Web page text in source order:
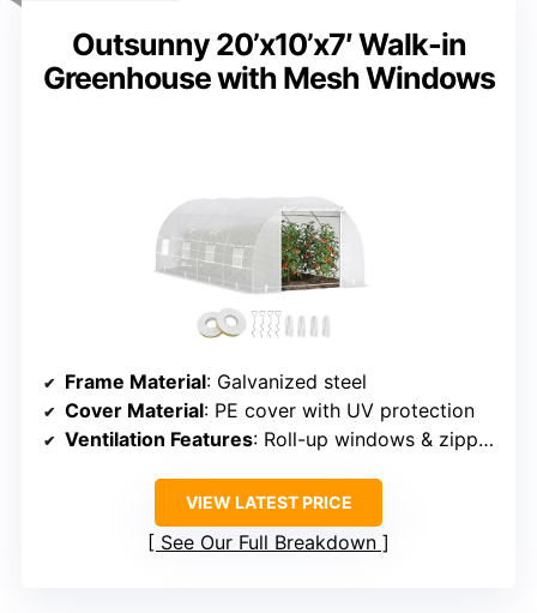
Outsunny 20’x10’x7′ Walk-in
Greenhouse with Mesh Windows
Frame Material: Galvanized steel
Cover Material: PE cover with UV protection
Ventilation Features: Roll-up windows & zippered door
VIEW LATEST PRICE
See Our Full Breakdown